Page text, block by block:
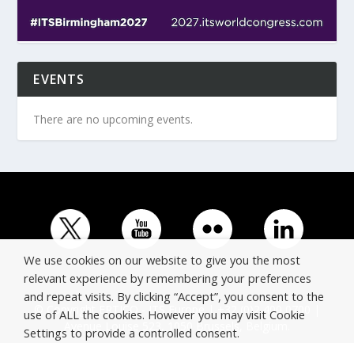
EVENTS
There are no upcoming events.
© Copyright ERTICO - ITS Europe | +32 (0)2 400 0700 |
Avenue Louise 523, 1050 Brussels, Belgium.
We use cookies on our website to give you the most
relevant experience by remembering your preferences
and repeat visits. By clicking “Accept”, you consent to the
use of ALL the cookies. However you may visit Cookie
Settings to provide a controlled consent.